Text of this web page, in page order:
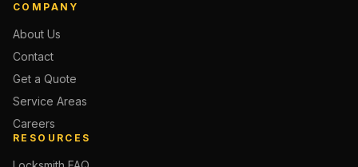
COMPANY
About Us
Contact
Get a Quote
Service Areas
Careers
RESOURCES